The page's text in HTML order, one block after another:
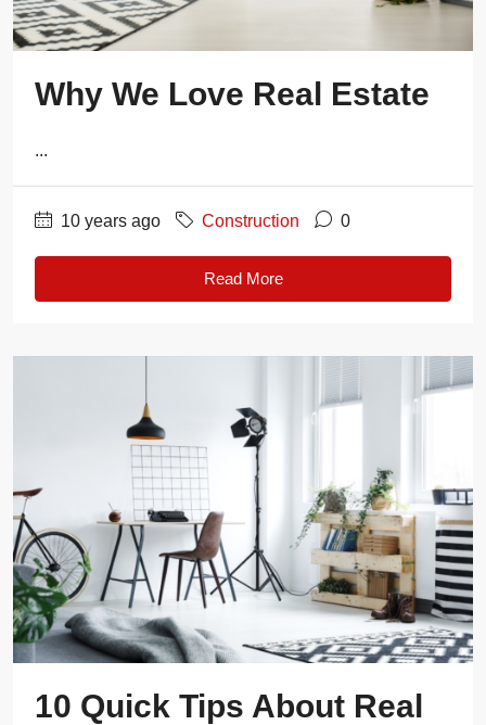
Why We Love Real Estate
...
10 years ago Construction 0
Read More
10 Quick Tips About Real